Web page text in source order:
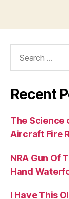
Recent
The Science
Aircraft Fire
NRA Gun Of
Hand
I Have This